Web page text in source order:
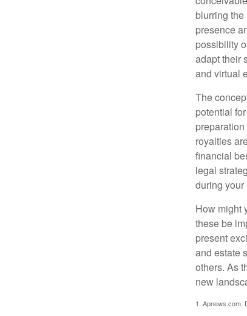
blurring
presence
possibility
adapt their
and virtual
The
potential
royalties
financial
legal
during
How might
these be
present
and estate
others. As
new
1. Apnews.com,